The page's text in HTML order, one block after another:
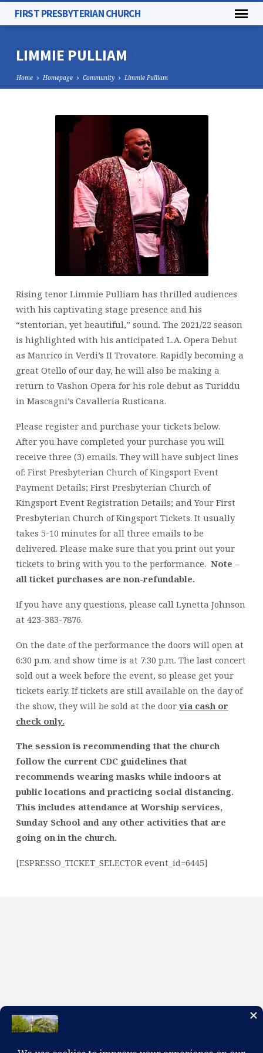
FIRST PRESBYTERIAN CHURCH
LIMMIE PULLIAM
Home Homepage Community Limmie Pulliam
LIMMIE
Rising tenor Limmie Pulliam has thrilled audiences
with his captivating stage presence and his
“stentorian, yet beautiful,” sound. The 2021/22 season
is highlighted with his anticipated L.A. Opera Debut
as Manrico in Verdi’s II Trovatore. Rapidly becoming a
great Otello of our day, he will also be making a
return to Vashon Opera for his role debut as Turiddu
in Mascagni’s Cavalleria Rusticana.
Please register and purchase your tickets below.
After you have completed your purchase you will
receive three (3) emails. They will have subject lines
of: First Presbyterian Church of Kingsport Event
Payment Details; First Presbyterian Church of
Kingsport Event Registration Details; and Your First
Presbyterian Church of Kingsport Tickets. It usually
takes 5-10 minutes for all three emails to be
delivered. Please make sure that you print out your
tickets to bring with you to the performance. Note –
all ticket purchases are non-refundable.
If you have any questions, please call Lynetta Johnson
at 423-383-7876.
On the date of the performance the doors will open at
6:30 p.m. and show time is at 7:30 p.m. The last concert
sold out a week before the event, so please get your
tickets early. If tickets are still available on the day of
the show, they will be sold at the door via cash or
check only.
The session is recommending that the church
follow the current CDC guidelines that
recommends wearing masks while indoors at
public locations and practicing social distancing.
This includes attendance at Worship services,
Sunday School and any other activities that are
going on in the church.
[ESPRESSO_TICKET_SELECTOR event_id=6445]